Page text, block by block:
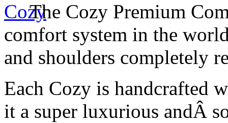
The Cozy Premium
comfort system in the
and shoulders completely
Each Cozy is handcrafted
it a super luxurious andÂ